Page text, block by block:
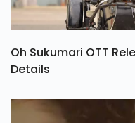
Oh Sukumari OTT
Details